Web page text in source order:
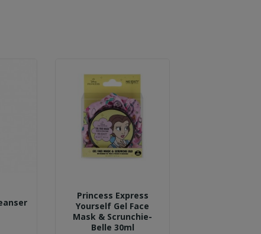
Princess Express
Yourself Gel Face
Mask & Scrunchie-
Belle 30ml